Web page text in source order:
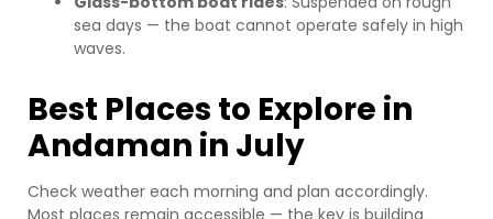
sea days — the boat cannot operate safely in high
waves.
Best Places to Explore in
Andaman in July
Check weather each morning and plan accordingly.